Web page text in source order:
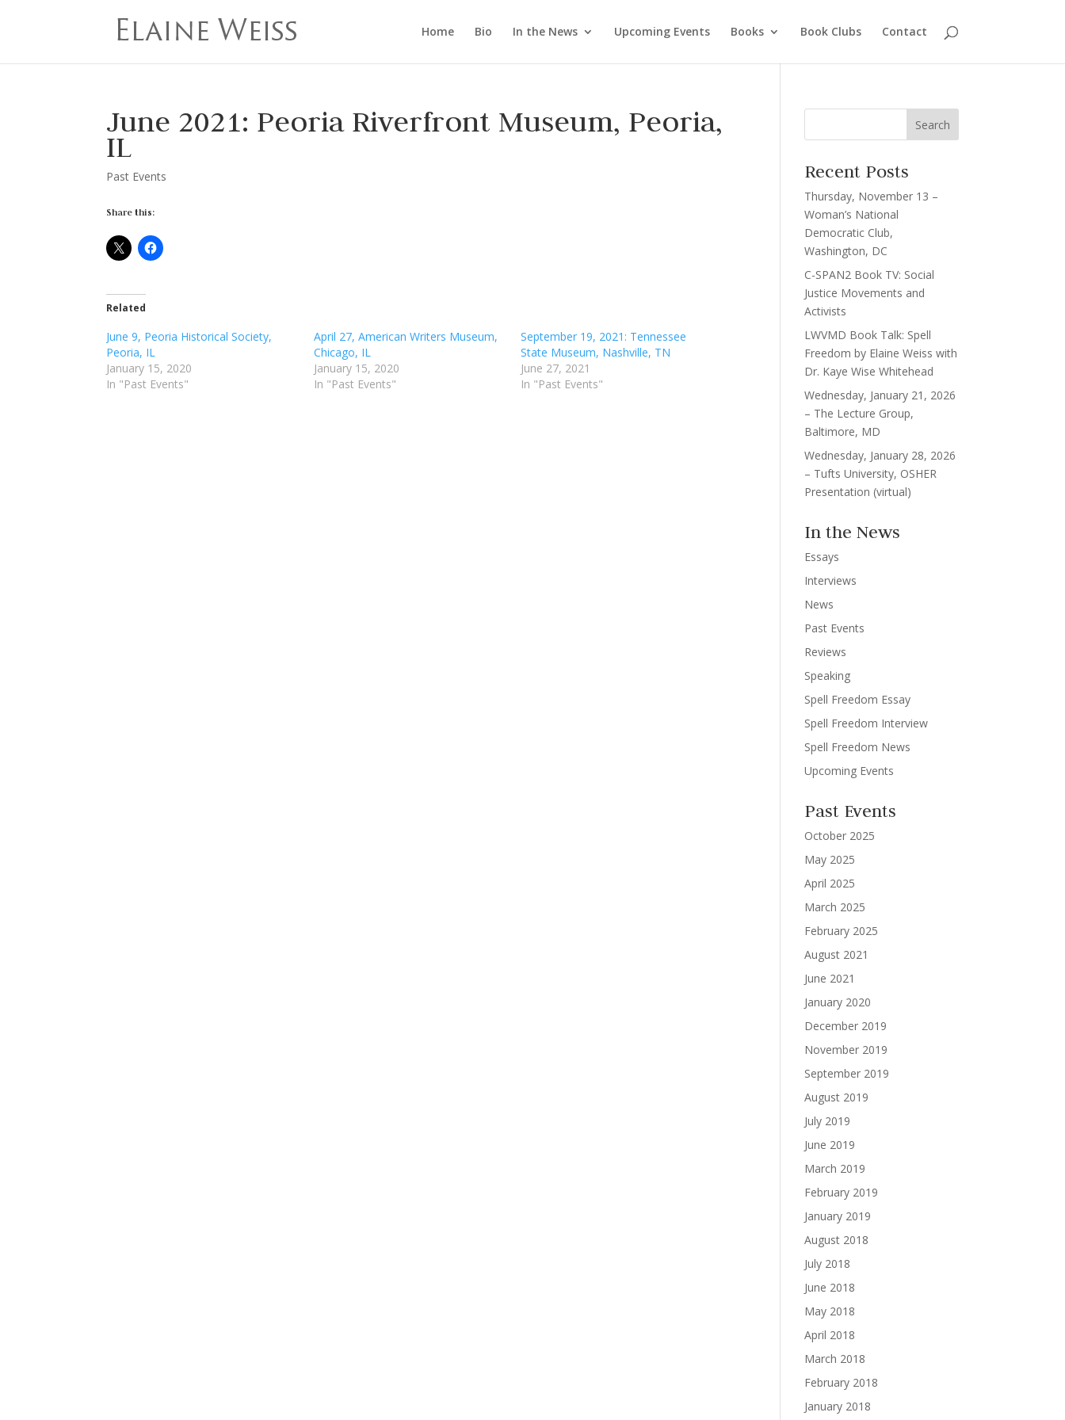
Home Bio In the News Upcoming Events Books Book Clubs Contact
June 2021: Peoria Riverfront Museum, Peoria,
IL
Past Events
Share this:
Related
June 9, Peoria Historical Society,
Peoria, IL
January 15, 2020
In "Past Events"
April 27, American Writers Museum,
Chicago, IL
January 15, 2020
In "Past Events"
September 19, 2021: Tennessee
State Museum, Nashville, TN
June 27, 2021
In "Past Events"
Recent Posts
Thursday, November 13 –
Woman’s National
Democratic Club,
Washington, DC
C-SPAN2 Book TV: Social
Justice Movements and
Activists
LWVMD Book Talk: Spell
Freedom by Elaine Weiss with
Dr. Kaye Wise Whitehead
Wednesday, January 21, 2026
– The Lecture Group,
Baltimore, MD
Wednesday, January 28, 2026
– Tufts University, OSHER
Presentation (virtual)
In the News
Essays
Interviews
News
Past Events
Reviews
Speaking
Spell Freedom Essay
Spell Freedom Interview
Spell Freedom News
Upcoming Events
Past Events
October 2025
May 2025
April 2025
March 2025
February 2025
August 2021
June 2021
January 2020
December 2019
November 2019
September 2019
August 2019
July 2019
June 2019
March 2019
February 2019
January 2019
August 2018
July 2018
June 2018
May 2018
April 2018
March 2018
February 2018
January 2018